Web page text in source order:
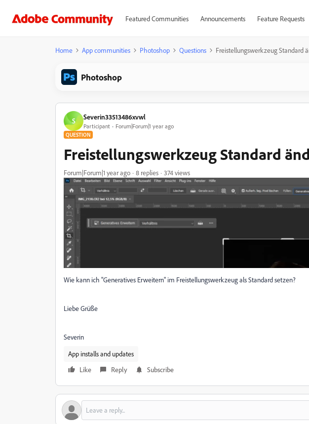
Featured Communities Announcements Feature Requests
Home App communities Photoshop Questions Freistellungswerkzeug Standard
Photoshop
S Severin33513486xvwl
Participant Forum|Forum|1 year ago
QUESTION
Freistellungswerkzeug Standard
Forum|Forum|1 year ago 8 replies 374 views
Wie kann ich "Generatives Erweitern" im Freistellungswerkzeug als Standard setzen?
Liebe Grüße
Severin
App installs and updates
Like
Reply Subscribe